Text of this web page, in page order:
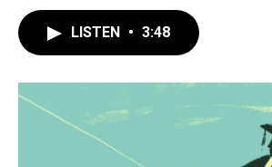
o
LISTEN • 3:48